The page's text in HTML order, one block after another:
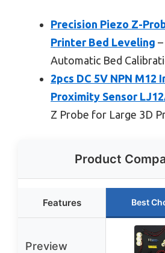
Precision Piezo Z-
Printer Bed Leveling
Automatic Bed
2pcs DC 5V NPN M12
Proximity Sensor
Z Probe for Large 3D
Product
Features Best
Preview